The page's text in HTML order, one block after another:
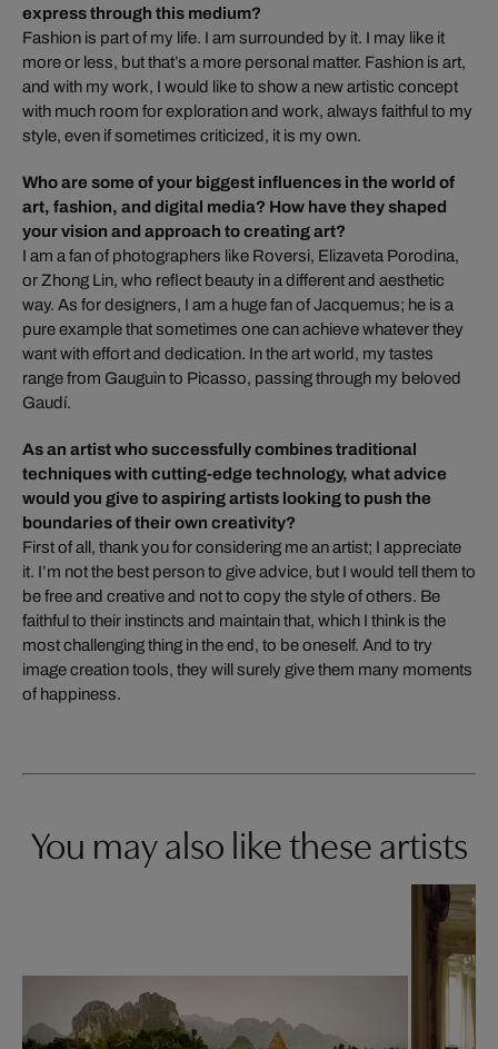
express through this medium?
Fashion is part of my life. I am surrounded by it. I may like it
more or less, but that’s a more personal matter. Fashion is art,
and with my work, I would like to show a new artistic concept
with much room for exploration and work, always faithful to my
style, even if sometimes criticized, it is my own.
Who are some of your biggest influences in the world of
art, fashion, and digital media? How have they shaped
your vision and approach to creating art?
I am a fan of photographers like Roversi, Elizaveta Porodina,
or Zhong Lin, who reflect beauty in a different and aesthetic
way. As for designers, I am a huge fan of Jacquemus; he is a
pure example that sometimes one can achieve whatever they
want with effort and dedication. In the art world, my tastes
range from Gauguin to Picasso, passing through my beloved
Gaudí.
As an artist who successfully combines traditional
techniques with cutting-edge technology, what advice
would you give to aspiring artists looking to push the
boundaries of their own creativity?
First of all, thank you for considering me an artist; I appreciate
it. I’m not the best person to give advice, but I would tell them to
be free and creative and not to copy the style of others. Be
faithful to their instincts and maintain that, which I think is the
most challenging thing in the end, to be oneself. And to try
image creation tools, they will surely give them many moments
of happiness.
You may also like these artists